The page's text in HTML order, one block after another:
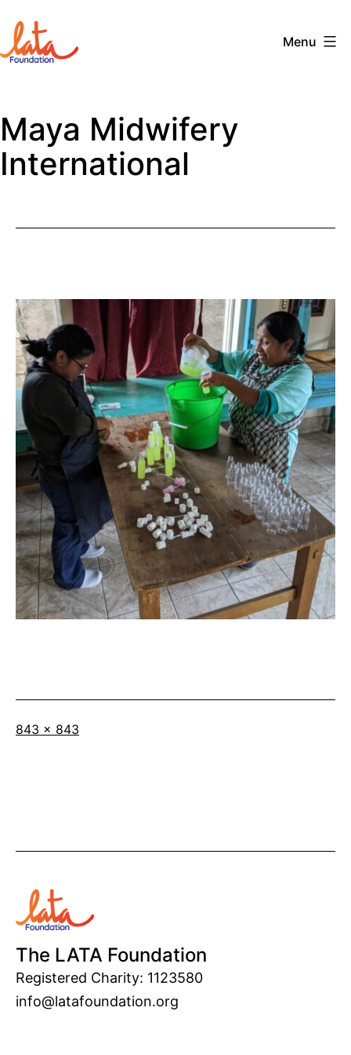
to
content
Foundation
Menu
Maya Midwifery
International
Full
843 × 843
The LATA Foundation
Registered Charity: 1123580
info@latafoundation.org